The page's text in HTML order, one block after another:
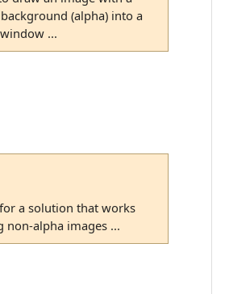
(alpha) into a
...
a solution that works
non-alpha images ...